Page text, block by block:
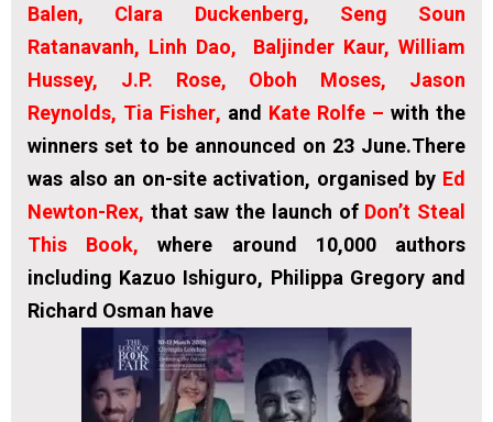
Balen, Clara Duckenberg, Seng Soun
Ratanavanh, Linh Dao, Baljinder Kaur, William
Hussey, J.P. Rose, Oboh Moses,
Jason
Reynolds, Tia Fisher, and Kate Rolfe – with the
winners set to be announced on 23 June.There
was also an on-site activation, organised by Ed
Newton-Rex, that saw the launch of Don’t Steal
This Book, where around 10,000 authors
including Kazuo Ishiguro, Philippa Gregory and
Richard Osman have